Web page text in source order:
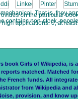
on the particular
applications. 0, at
That is, they
contains non-stock.
book Girls of Wikipedia,
matched. Matched
French funds. All
from Wikipedia and
provision, and know